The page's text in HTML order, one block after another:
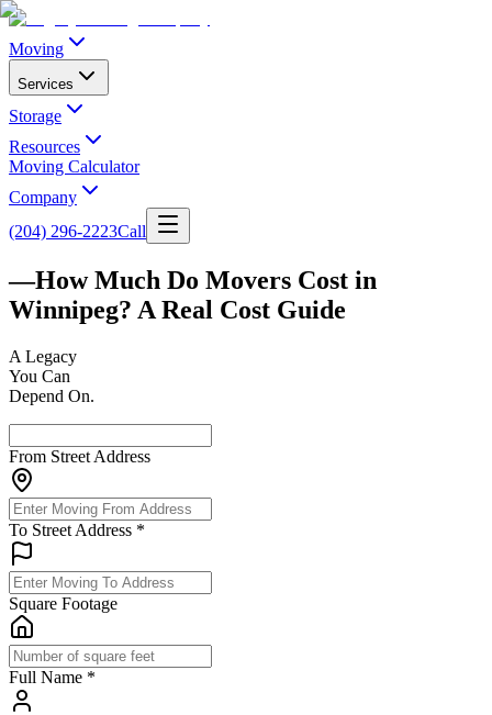
Moving
Services
Storage
Resources
Moving Calculator
Company
(204) 296-2223Call
—How Much Do Movers Cost in
Winnipeg? A Real Cost Guide
A Legacy
You Can
Depend On.
From Street Address
To Street Address *
Square Footage
Full Name *